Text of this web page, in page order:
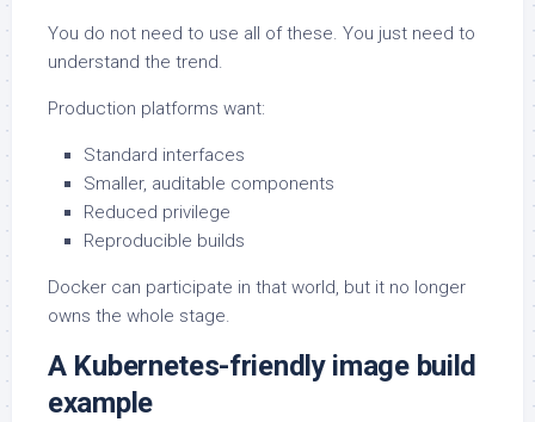
You do not need to use all of these. You just need to
understand the trend.
Production platforms want:
Standard interfaces
Smaller, auditable components
Reduced privilege
Reproducible builds
Docker can participate in that world, but it no longer
owns the whole stage.
A Kubernetes-friendly image build
example